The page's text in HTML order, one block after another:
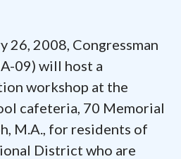
26, 2008, Congressman
09) will host a
workshop at the
cafeteria, 70 Memorial
M.A., for residents of
District who are